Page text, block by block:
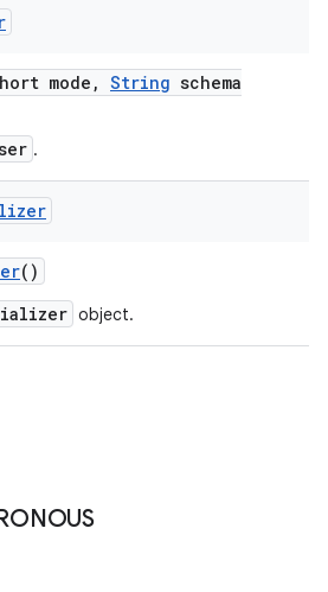
mode , String schema
.
()
object.